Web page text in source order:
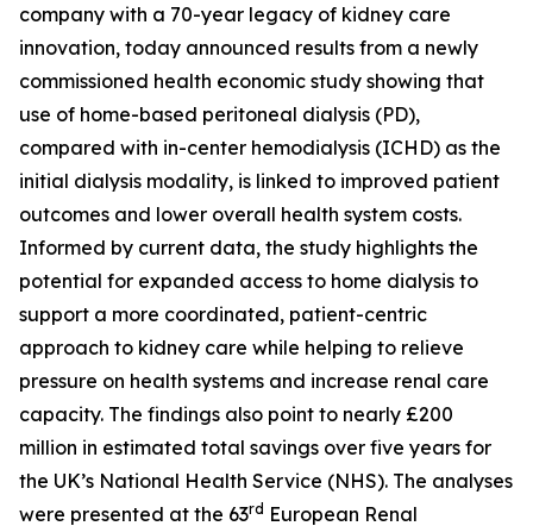
company with a 70-year legacy of kidney care
innovation, today announced results from a newly
commissioned health economic study showing that
use of home-based peritoneal dialysis (PD),
compared with in-center hemodialysis (ICHD) as the
initial dialysis modality, is linked to improved patient
outcomes and lower overall health system costs.
Informed by current data, the study highlights the
potential for expanded access to home dialysis to
support a more coordinated, patient-centric
approach to kidney care while helping to relieve
pressure on health systems and increase renal care
capacity. The findings also point to nearly £200
million in estimated total savings over five years for
the UK’s National Health Service (NHS). The analyses
were presented at the 63rd European Renal